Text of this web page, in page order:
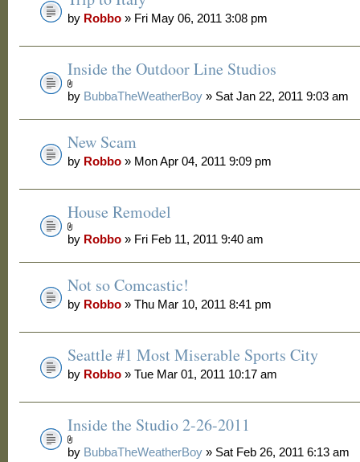
by Robbo » Fri May 06, 2011 3:08 pm
Inside the Outdoor Line Studios
by BubbaTheWeatherBoy » Sat Jan 22, 2011 9:03 am
New Scam
by Robbo » Mon Apr 04, 2011 9:09 pm
House Remodel
by Robbo » Fri Feb 11, 2011 9:40 am
Not so Comcastic!
by Robbo » Thu Mar 10, 2011 8:41 pm
Seattle #1 Most Miserable Sports City
by Robbo » Tue Mar 01, 2011 10:17 am
Inside the Studio 2-26-2011
by BubbaTheWeatherBoy » Sat Feb 26, 2011 6:13 am